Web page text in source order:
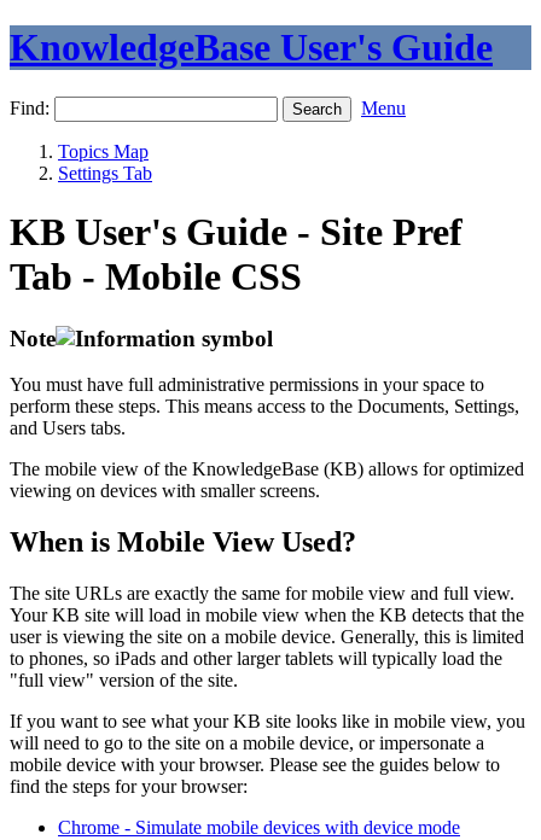
KnowledgeBase User's Guide
Find: Menu
Topics Map
Settings Tab
KB User's Guide - Site Pref
Tab - Mobile CSS
Note
You must have full administrative permissions in your space to
perform these steps. This means access to the Documents, Settings,
and Users tabs.
The mobile view of the KnowledgeBase (KB) allows for optimized
viewing on devices with smaller screens.
When is Mobile View Used?
The site URLs are exactly the same for mobile view and full view.
Your KB site will load in mobile view when the KB detects that the
user is viewing the site on a mobile device. Generally, this is limited
to phones, so iPads and other larger tablets will typically load the
"full view" version of the site.
If you want to see what your KB site looks like in mobile view, you
will need to go to the site on a mobile device, or impersonate a
mobile device with your browser. Please see the guides below to
find the steps for your browser:
Chrome - Simulate mobile devices with device mode